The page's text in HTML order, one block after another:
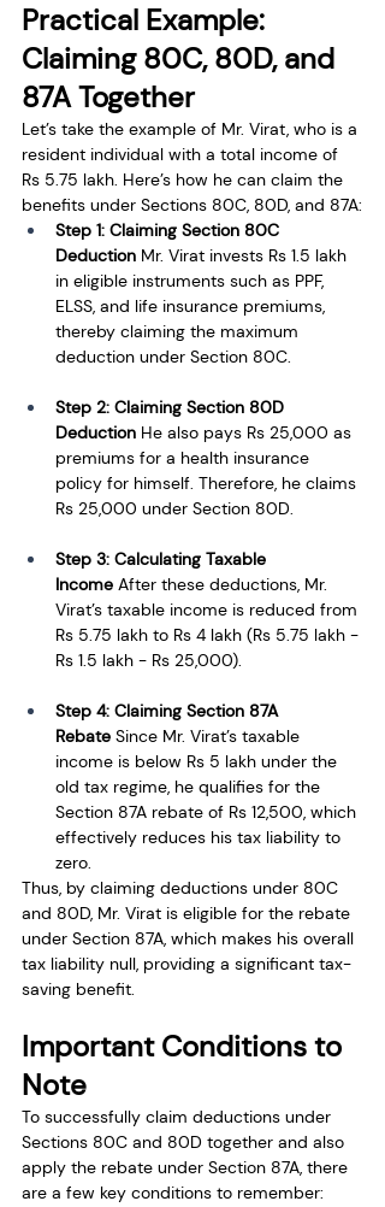
Practical Example:
Claiming 80C, 80D, and
87A Together
Let’s take the example of Mr. Virat, who is a
resident individual with a total income of
Rs 5.75 lakh. Here’s how he can claim the
benefits under Sections 80C, 80D, and 87A:
Step 1: Claiming Section 80C
Deduction Mr. Virat invests Rs 1.5 lakh
in eligible instruments such as PPF,
ELSS, and life insurance premiums,
thereby claiming the maximum
deduction under Section 80C.
Step 2: Claiming Section 80D
Deduction He also pays Rs 25,000 as
premiums for a health insurance
policy for himself. Therefore, he claims
Rs 25,000 under Section 80D.
Step 3: Calculating Taxable
Income After these deductions, Mr.
Virat’s taxable income is reduced from
Rs 5.75 lakh to Rs 4 lakh (Rs 5.75 lakh -
Rs 1.5 lakh - Rs 25,000).
Step 4: Claiming Section 87A
Rebate Since Mr. Virat’s taxable
income is below Rs 5 lakh under the
old tax regime, he qualifies for the
Section 87A rebate of Rs 12,500, which
effectively reduces his tax liability to
zero.
Thus, by claiming deductions under 80C
and 80D, Mr. Virat is eligible for the rebate
under Section 87A, which makes his overall
tax liability null, providing a significant tax-
saving benefit.
Important Conditions to
Note
To successfully claim deductions under
Sections 80C and 80D together and also
apply the rebate under Section 87A, there
are a few key conditions to remember: